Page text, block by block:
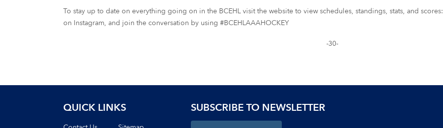
To stay up to date on everything going on in the BCEHL visit the website to view schedules, standings, stats, and scores:
on Instagram, and join the conversation by using #BCEHLAAAHOCKEY
-30-
QUICK LINKS SUBSCRIBE TO NEWSLETTER